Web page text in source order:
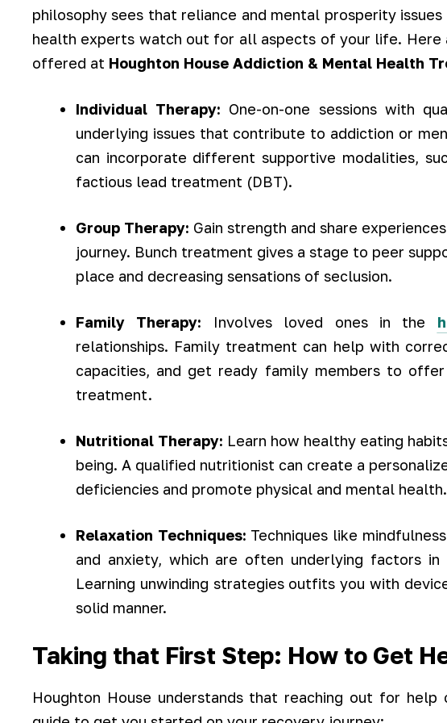
philosophy sees that reliance and mental prosperity
health experts watch out for all aspects of your life. Here
offered at Houghton House Addiction & Mental Health
Individual Therapy: One-on-one sessions with
underlying issues that contribute to addiction or
can incorporate different supportive modalities,
factious lead treatment (DBT).
Group Therapy: Gain strength and share
journey. Bunch treatment gives a stage to peer
place and decreasing sensations of seclusion.
Family Therapy: Involves loved ones in the
relationships. Family treatment can help with
capacities, and get ready family members to
treatment.
Nutritional Therapy: Learn how healthy eating
being. A qualified nutritionist can create a
deficiencies and promote physical and mental health.
Relaxation Techniques: Techniques like
and anxiety, which are often underlying factors
Learning unwinding strategies outfits you with
solid manner.
Taking that First Step: How to Get
Houghton House understands that reaching out for help